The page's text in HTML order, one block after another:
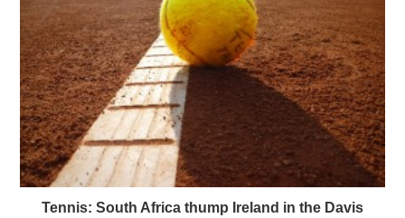
Tennis: South Africa thump Ireland in the Davis